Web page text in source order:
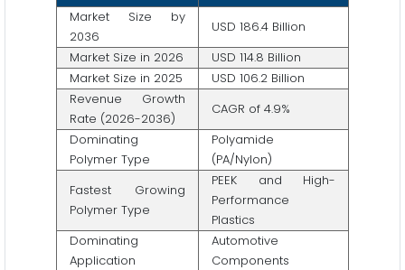
Market Size by
2036
USD 186.4 Billion
Market Size in 2026
USD 114.8 Billion
Market Size in 2025
USD 106.2 Billion
Revenue Growth
Rate (2026-2036)
CAGR of 4.9%
Dominating
Polymer Type
Polyamide
(PA/Nylon)
Fastest Growing
Polymer Type
PEEK and High-
Performance
Plastics
Dominating
Application
Automotive
Components